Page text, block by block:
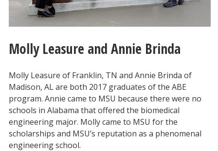
Molly Leasure and Annie Brinda
Molly Leasure of Franklin, TN and Annie Brinda of
Madison, AL are both 2017 graduates of the ABE
program. Annie came to MSU because there were no
schools in Alabama that offered the biomedical
engineering major. Molly came to MSU for the
scholarships and MSU’s reputation as a phenomenal
engineering school.